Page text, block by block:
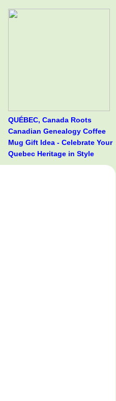
QUÉBEC, Canada Roots
Canadian Genealogy Coffee
Mug Gift Idea - Celebrate Your
Quebec Heritage in Style